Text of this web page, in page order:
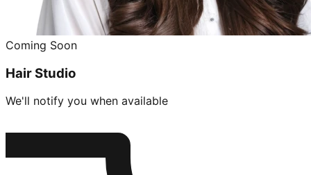
Coming Soon
Hair Studio
We'll notify you when available